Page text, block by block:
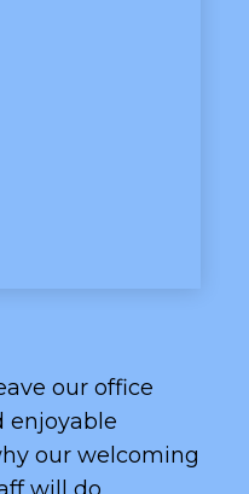
our office
enjoyable
our welcoming